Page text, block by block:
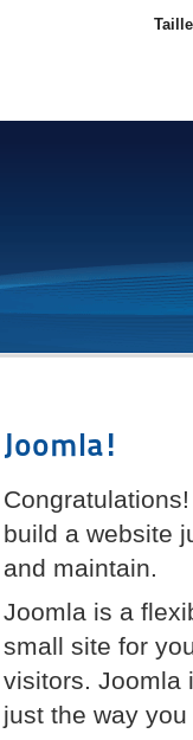
Joomla!
build a website
and maintain.
Joomla is a
small site for
visitors. Joomla
just the way